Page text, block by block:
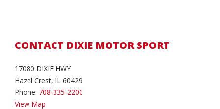
CONTACT DIXIE MOTOR SPORT
17080 DIXIE HWY
Hazel Crest, IL 60429
Phone: 708-335-2200
View Map